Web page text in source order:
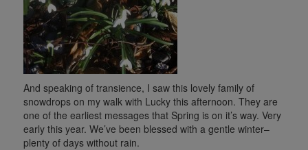
And speaking of transience, I saw this lovely family of
snowdrops on my walk with Lucky this afternoon. They are
one of the earliest messages that Spring is on it’s way. Very
early this year. We’ve been blessed with a gentle winter–
plenty of days without rain.